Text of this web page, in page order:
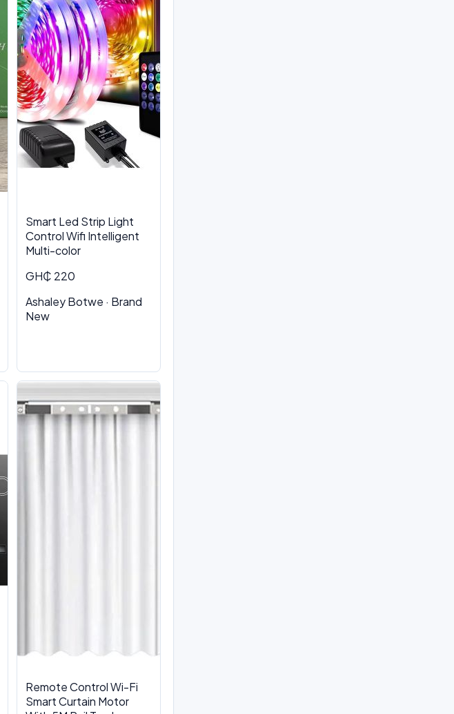
Smart Led Strip Light
Control Wifi Intelligent
Multi-color
GH₵ 220
Ashaley Botwe · Brand
New
Remote Control Wi-Fi
Smart Curtain Motor